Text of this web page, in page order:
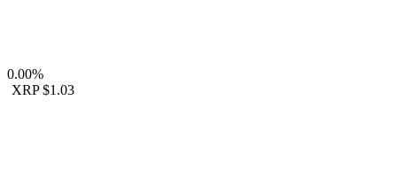
0.00%
XRP $1.03